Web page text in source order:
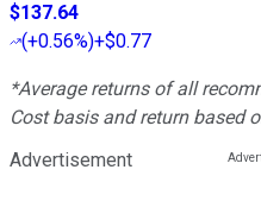
$137.64
(+0.56%)+$0.77
*Average returns of all
Cost basis and return based
Advertisement